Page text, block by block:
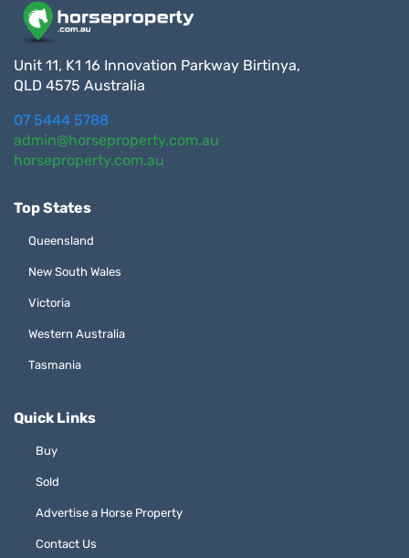
Unit 11, K1 16 Innovation Parkway Birtinya,
QLD 4575 Australia
07 5444 5788
admin@horseproperty.com.au
horseproperty.com.au
Top States
Queensland
New South Wales
Victoria
Western Australia
Tasmania
Quick Links
Buy
Sold
Advertise a Horse Property
Contact Us